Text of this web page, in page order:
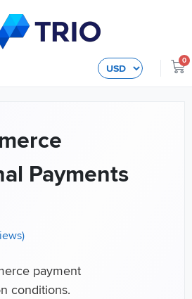
0
Payments
payment
conditions.